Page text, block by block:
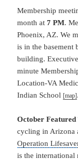
Membership
month at 7 PM.
Phoenix, AZ. We
is in the basement
building.
minute
Location-VA
Indian School
[map] .
October Featured
cycling in Arizona
Operation
is the